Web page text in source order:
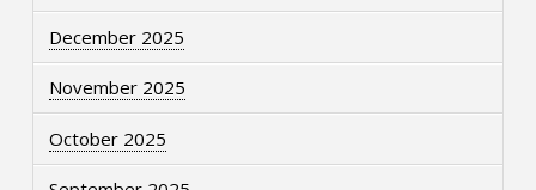
December 2025
November 2025
October 2025